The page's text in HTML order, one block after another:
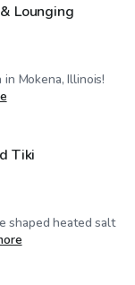
Lounging
Mokena, Illinois!
Tiki
shaped heated salt